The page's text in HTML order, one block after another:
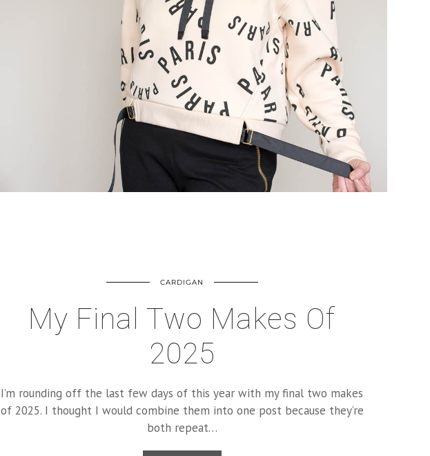
CARDIGAN
My Final Two Makes Of
2025
I’m rounding off the last few days of this year with my final two makes
of 2025. I thought I would combine them into one post because they’re
both repeat…